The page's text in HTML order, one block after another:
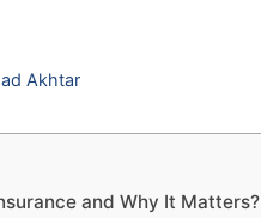
Akhtar
and Why It Matters?